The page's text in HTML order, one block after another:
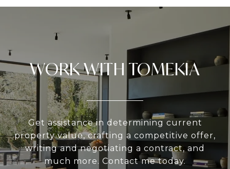
WORK WITH TOMEKIA
Get assistance in determining current
property value, crafting a competitive offer,
writing and negotiating a contract, and
much more. Contact me today.